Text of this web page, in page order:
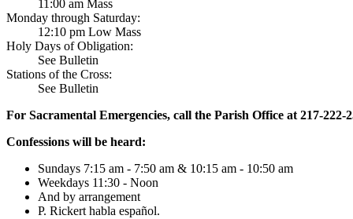
11:00 am Mass
Monday through Saturday:
12:10 pm Low Mass
Holy Days of Obligation:
See Bulletin
Stations of the Cross:
See Bulletin
For Sacramental Emergencies, call the Parish Office at 217-222-
Confessions will be heard:
Sundays 7:15 am - 7:50 am & 10:15 am - 10:50 am
Weekdays 11:30 - Noon
And by arrangement
P. Rickert habla español.